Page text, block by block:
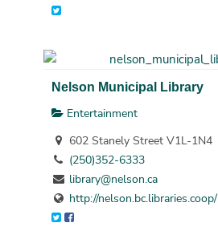
Nelson Municipal Library
Entertainment
602 Stanely Street V1L-1N4
(250)352-6333
library@nelson.ca
http://nelson.bc.libraries.coop/